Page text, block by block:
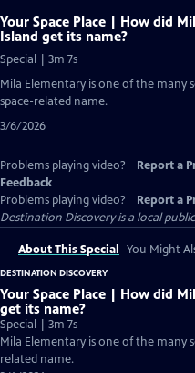
Your Space Place | How did
Island get its name?
Special | 3m 7s
Mila Elementary is one of the many
space-related name.
3/6/2026
Problems playing video? Report a
Feedback
Problems playing video?
Report a
Destination Discoveryis a local
About This Special You Might
DESTINATION DISCOVERY
Your Space Place | How did
get its name?
Special | 3m 7s
Mila Elementary is one of the many
related name.